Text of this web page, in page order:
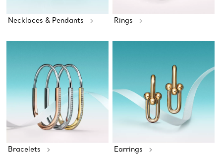
Necklaces & Pendants Rings
Bracelets Earrings